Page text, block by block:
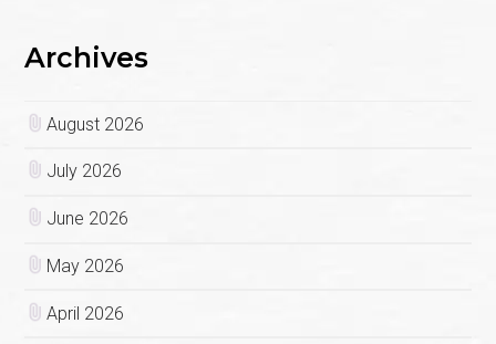
Archives
August 2026
July 2026
June 2026
May 2026
April 2026